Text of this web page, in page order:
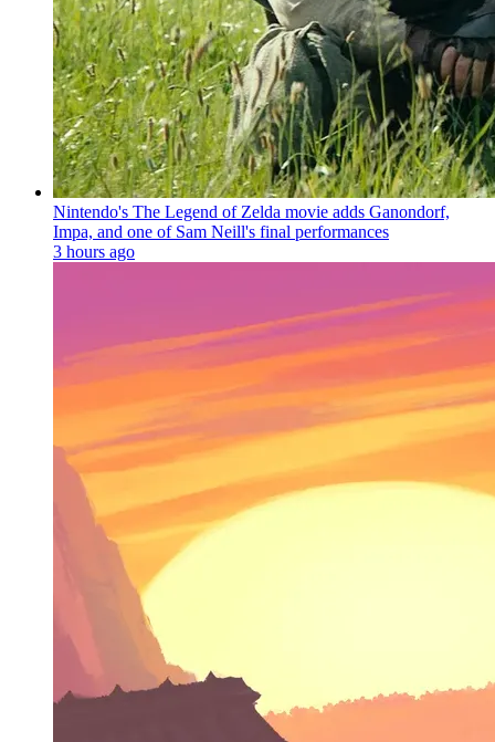
Nintendo's The Legend of Zelda movie adds Ganondorf,
Impa, and one of Sam Neill's final performances
3 hours ago